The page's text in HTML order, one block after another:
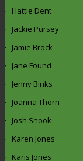
Hattie Dent
Jackie Pursey
Jamie Brock
Jane Found
Jenny Binks
Joanna Thorn
Josh Snook
Karen Jones
Karis Jones